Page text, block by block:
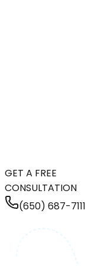
GET A FREE
CONSULTATION
(650) 687-7111